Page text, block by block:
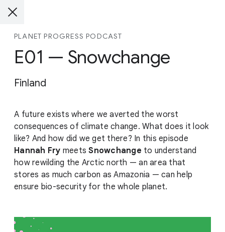
PLANET PROGRESS PODCAST
E01 — Snowchange
Finland
A future exists where we averted the worst
consequences of climate change. What does it look
like? And how did we get there? In this episode
Hannah Fry meetsSnowchange to understand
how rewilding the Arctic north — an area that
stores as much carbon as Amazonia — can help
ensure bio-security for the whole planet.